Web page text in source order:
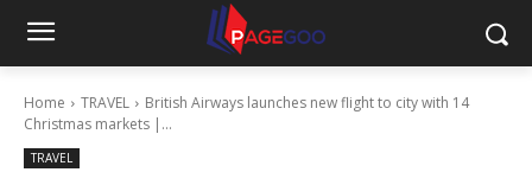
Home TRAVEL
British Airways launches new flight to city with 14
Christmas markets |...
TRAVEL